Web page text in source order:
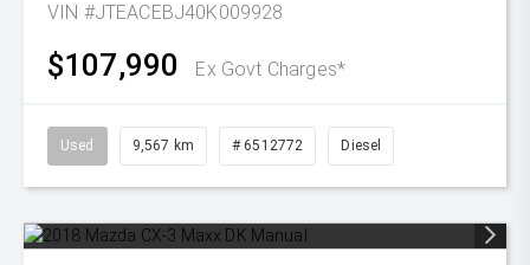
VIN #JTEACEBJ40K009928
$107,990 Ex Govt Charges*
Used 9,567 km # 6512772 Diesel